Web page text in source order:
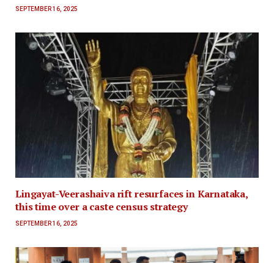
SEPTEMBER 16, 2025
Lingayat-Veerashaiva rift resurfaces in Karnataka,
this time over a caste census strategy
SEPTEMBER 16, 2025